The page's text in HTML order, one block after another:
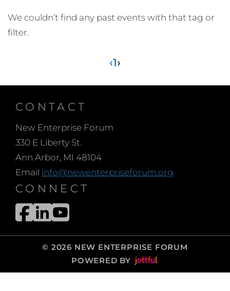
We couldn’t find any past events with that tag or
filter.
‹1›
CONTACT
New Enterprise Forum
330 E Liberty St.
Ann Arbor, MI 48104
Email info@newenterpriseforum.org
CONNECT
© 2026 NEW ENTERPRISE FORUM
POWERED BY